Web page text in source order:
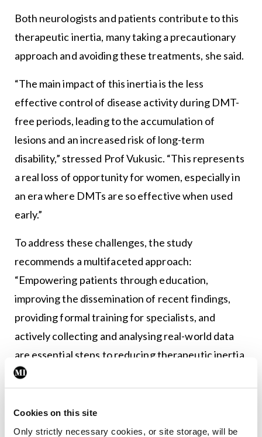
Cookies on this site
Only strictly necessary cookies, or site storage, will be
Both neurologists and patients contribute to this
therapeutic inertia, many taking a precautionary
approach and avoiding these treatments, she said.
“The main impact of this inertia is the less
effective control of disease activity during DMT-
free periods, leading to the accumulation of
lesions and an increased risk of long-term
disability,” stressed Prof Vukusic. “This represents
a real loss of opportunity for women, especially in
an era where DMTs are so effective when used
early.”
To address these challenges, the study
recommends a multifaceted approach:
“Empowering patients through education,
improving the dissemination of recent findings,
providing formal training for specialists, and
actively collecting and analysing real-world data
are essential steps to reducing therapeutic inertia
and ensuring equity in treatment,” Prof Vukusic
concluded.
The 40th ECTRIMS Congress took place between